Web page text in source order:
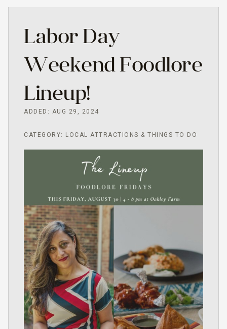
Labor Day
Weekend Foodlore
Lineup!
ADDED: AUG 29, 2024
CATEGORY: LOCAL ATTRACTIONS & THINGS TO DO